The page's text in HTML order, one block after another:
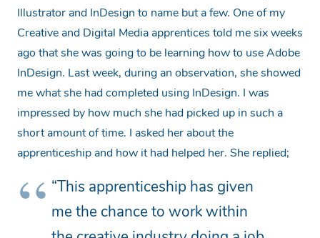
Illustrator and InDesign to name but a few. One of my
Creative and Digital Media apprentices told me six weeks
ago that she was going to be learning how to use Adobe
InDesign. Last week, during an observation, she showed
me what she had completed using InDesign. I was
impressed by how much she had picked up in such a
short amount of time. I asked her about the
apprenticeship and how it had helped her. She replied;
“This apprenticeship has given
me the chance to work within